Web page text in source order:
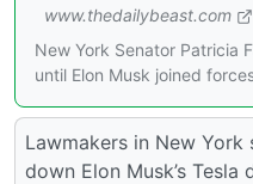
www.thedailybeast.com
New York Senator Patricia
until Elon Musk joined
Lawmakers in New
down Elon Musk’s